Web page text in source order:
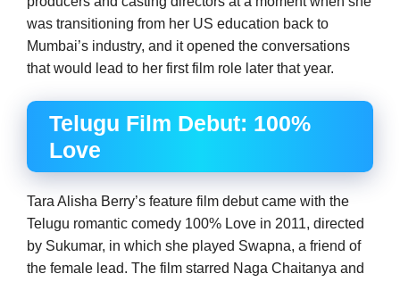
was transitioning from her US education back to
Mumbai’s industry, and it opened the conversations
that would lead to her first film role later that year.
Telugu Film Debut: 100%
Love
Tara Alisha Berry’s feature film debut came with the
Telugu romantic comedy 100% Love in 2011, directed
by Sukumar, in which she played Swapna, a friend of
the female lead. The film starred Naga Chaitanya and